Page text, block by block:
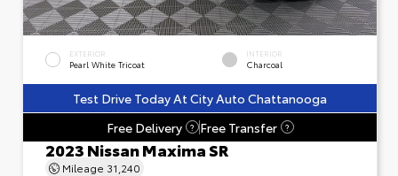
EXTERIOR
Pearl White Tricoat
INTERIOR
Charcoal
Test Drive Today At City Auto Chattanooga
Free Delivery
? Free Transfer ?
2023 Nissan Maxima SR
Mileage 31,240